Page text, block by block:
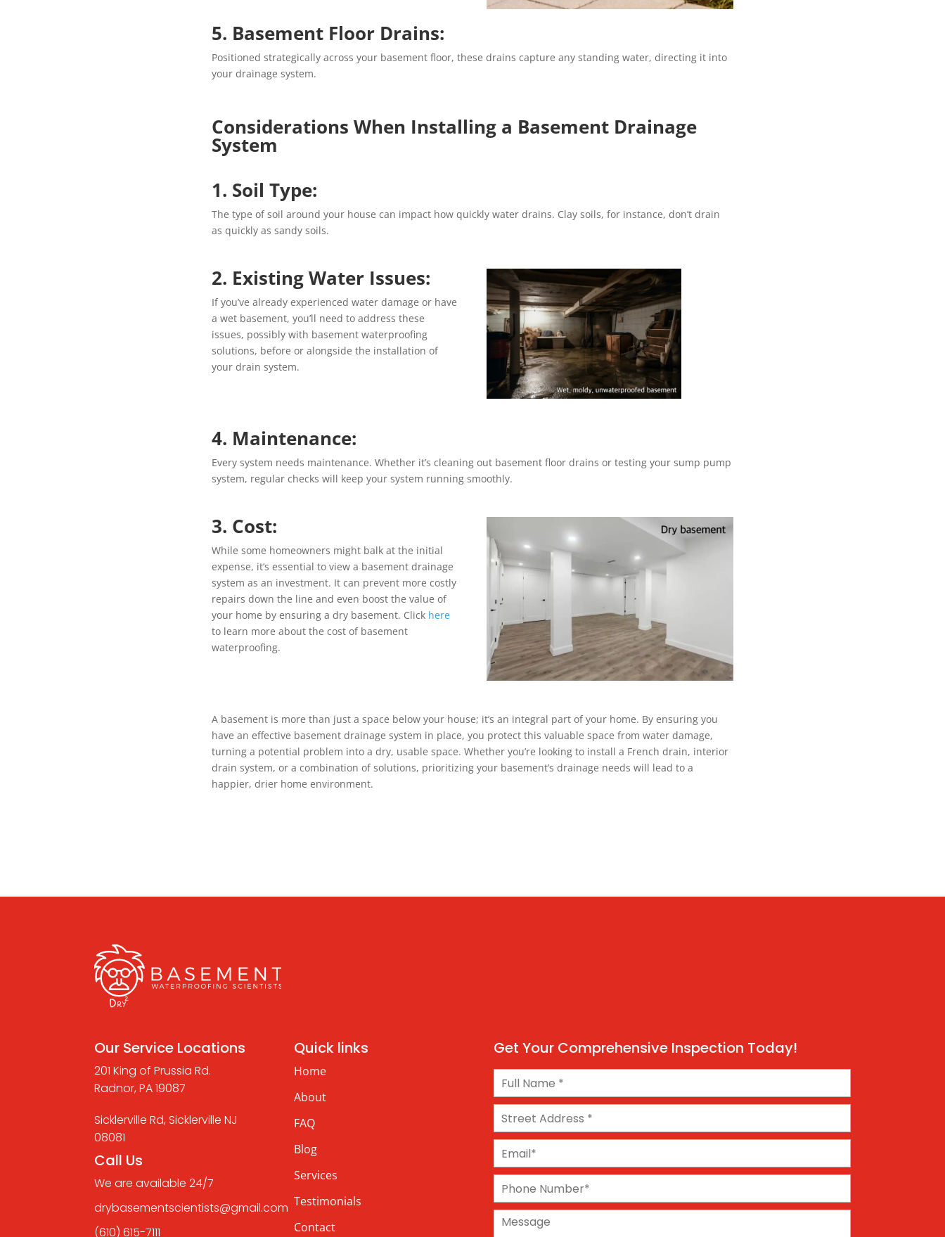
5. Basement Floor Drains:
Positioned strategically across your basement floor, these drains capture any standing water, directing it into
your drainage system.
Considerations When Installing a Basement Drainage
System
1. Soil Type:
The type of soil around your house can impact how quickly water drains. Clay soils, for instance, don’t drain
as quickly as sandy soils.
2. Existing Water Issues:
If you’ve already experienced water damage or have
a wet basement, you’ll need to address these
issues, possibly with basement waterproofing
solutions, before or alongside the installation of
your drain system.
4. Maintenance:
Every system needs maintenance. Whether it’s cleaning out basement floor drains or testing your sump pump
system, regular checks will keep your system running smoothly.
3. Cost:
While some homeowners might balk at the initial
expense, it’s essential to view a basement drainage
system as an investment. It can prevent more costly
repairs down the line and even boost the value of
your home by ensuring a dry basement. Click here
to learn more about the cost of basement
waterproofing.
A basement is more than just a space below your house; it’s an integral part of your home. By ensuring you
have an effective basement drainage system in place, you protect this valuable space from water damage,
turning a potential problem into a dry, usable space. Whether you’re looking to install a French drain, interior
drain system, or a combination of solutions, prioritizing your basement’s drainage needs will lead to a
happier, drier home environment.
Our Service Locations
201 King of Prussia Rd.
Radnor, PA 19087
Sicklerville Rd, Sicklerville NJ
08081
Call Us
We are available 24/7
drybasementscientists@gmail.com
(610) 615-7111
Quick links
Home
About
FAQ
Blog
Services
Testimonials
Contact
Get Your Comprehensive Inspection Today!